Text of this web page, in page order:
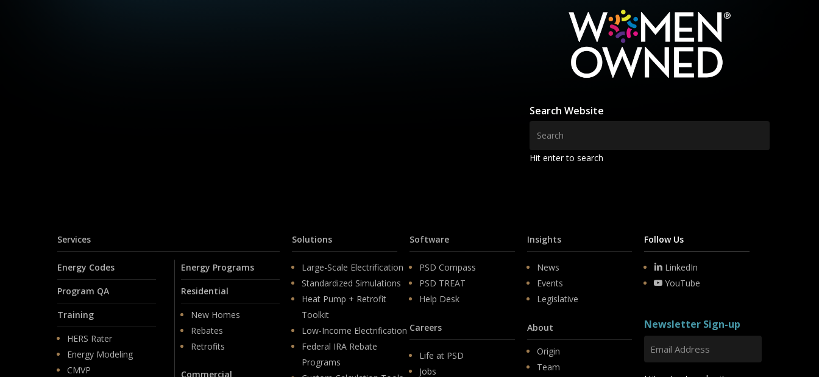
Search Website
Hit enter to search
Services
Energy Codes
Program QA
Training
HERS Rater
Energy Modeling
CMVP
Energy Programs
Residential
New Homes
Rebates
Retrofits
Commercial
Solutions
Large-Scale Electrification
Standardized Simulations
Heat Pump + Retrofit
Toolkit
Low-Income Electrification
Federal IRA Rebate
Programs
Software
PSD Compass
PSD TREAT
Help Desk
Careers
Life at PSD
Jobs
Insights
News
Events
Legislative
About
Origin
Team
Follow Us
LinkedIn
YouTube
Newsletter Sign-up